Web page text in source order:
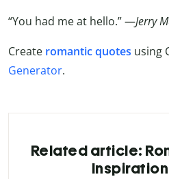
“You had me at hello.” —Jerry
Create romantic quotes using
Generator.
Related article: